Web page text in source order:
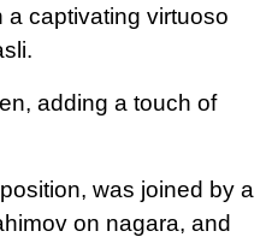
captivating virtuoso
adding a touch of
was joined by a
on nagara, and